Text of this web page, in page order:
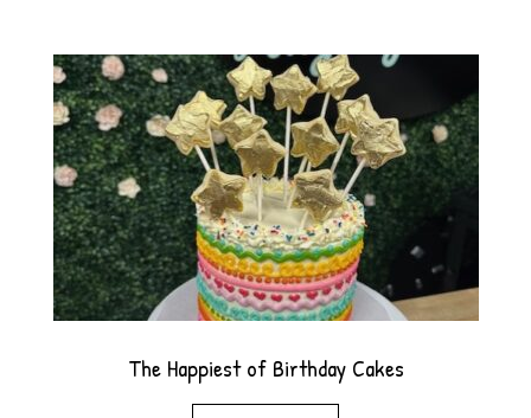
The Happiest of Birthday Cakes